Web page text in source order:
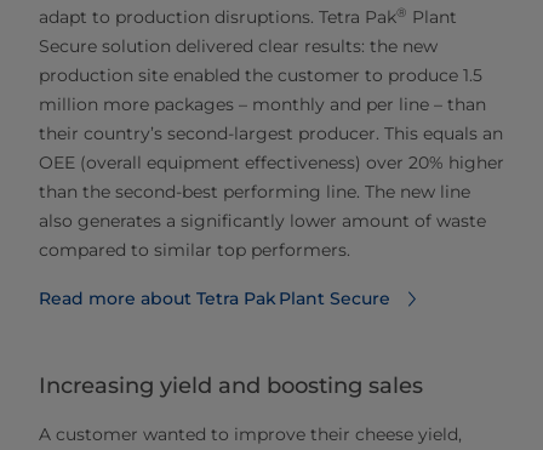
adapt to production disruptions. Tetra Pak® Plant
Secure solution delivered clear results: the new
production site enabled the customer to produce 1.5
million more packages – monthly and per line – than
their country’s second-largest producer. This equals an
OEE (overall equipment effectiveness) over 20% higher
than the second-best performing line. The new line
also generates a significantly lower amount of waste
compared to similar top performers.
Read more about Tetra Pak Plant Secure⁠
Increasing yield and boosting sales
A customer wanted to improve their cheese yield,